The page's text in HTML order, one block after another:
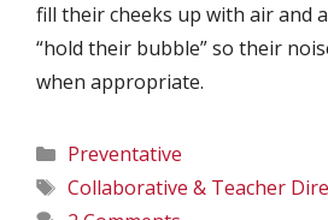
fill their cheeks up with air and
“hold their bubble” so their
when appropriate.
Categories
Preventative
Tags
Collaborative & Teacher